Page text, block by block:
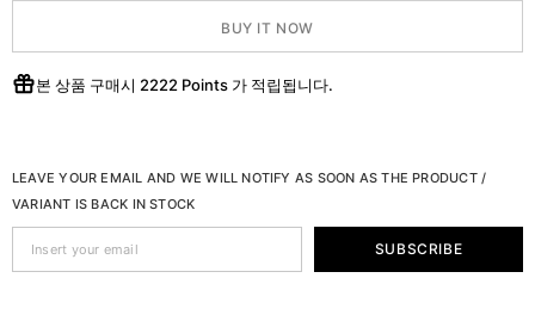
BUY IT NOW
본 상품 구매시 2222 Points 가 적립됩니다.
LEAVE YOUR EMAIL AND WE WILL NOTIFY AS SOON AS THE PRODUCT /
VARIANT IS BACK IN STOCK
SUBSCRIBE